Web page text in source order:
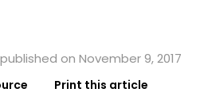
on November 9, 2017
Print this article